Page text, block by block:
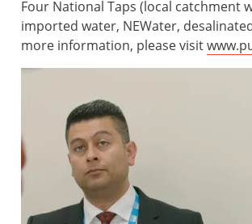
Four National Taps (local catchment
imported water, NEWater,
more information, please visit